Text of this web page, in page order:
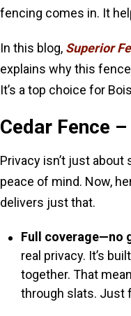
fencing comes in. It
In this blog, Superior
explains why this
It’s a top choice for
Cedar Fence
Privacy isn’t just about
peace of mind. Now,
delivers just that.
Full coverage—no
real privacy. It’s
together. That
through slats. Just